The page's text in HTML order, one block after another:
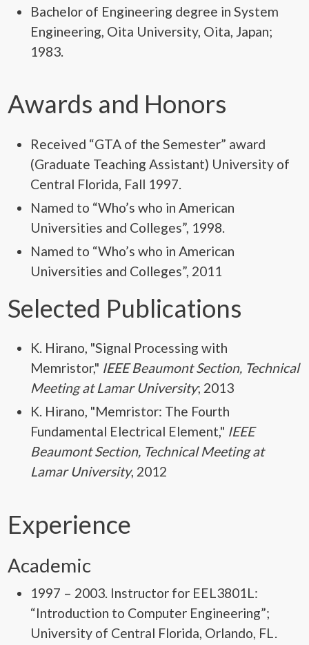
Bachelor of Engineering degree in System
Engineering, Oita University, Oita, Japan;
1983.
Awards and Honors
Received “GTA of the Semester” award
(Graduate Teaching Assistant) University of
Central Florida, Fall 1997.
Named to “Who’s who in American
Universities and Colleges”, 1998.
Named to “Who’s who in American
Universities and Colleges”, 2011
Selected Publications
K. Hirano, "Signal Processing with
Memristor," IEEE Beaumont Section, Technical
Meeting at Lamar University; 2013
K. Hirano, "Memristor: The Fourth
Fundamental Electrical Element," IEEE
Beaumont Section, Technical Meeting at
Lamar University, 2012
Experience
Academic
1997 – 2003. Instructor for EEL3801L:
“Introduction to Computer Engineering”;
University of Central Florida, Orlando, FL.